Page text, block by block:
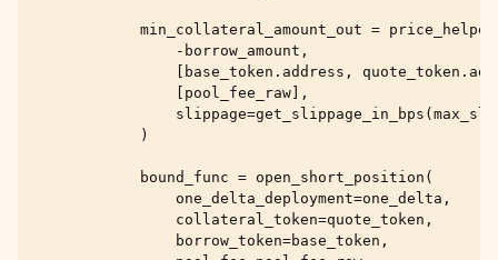
min_collateral_amount_out = price_helper
- borrow_amount ,
base_token . address , quote_token .
pool_fee_raw ],
slippage=get_slippage_in_bps (
)
bound_func = open_short_position (
one_delta_deployment=one_delta ,
collateral_token=quote_token ,
borrow_token=base_token ,